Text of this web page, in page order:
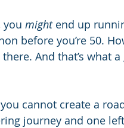
you might end up
before you’re 50.
And that’s what a
cannot create a
journey and one